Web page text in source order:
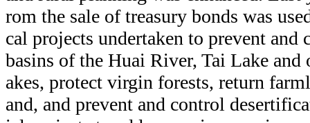
rom the sale of treasury bonds was
cal projects undertaken to prevent
basins of the Huai River, Tai Lake
akes, protect virgin forests, return
and, and prevent and control